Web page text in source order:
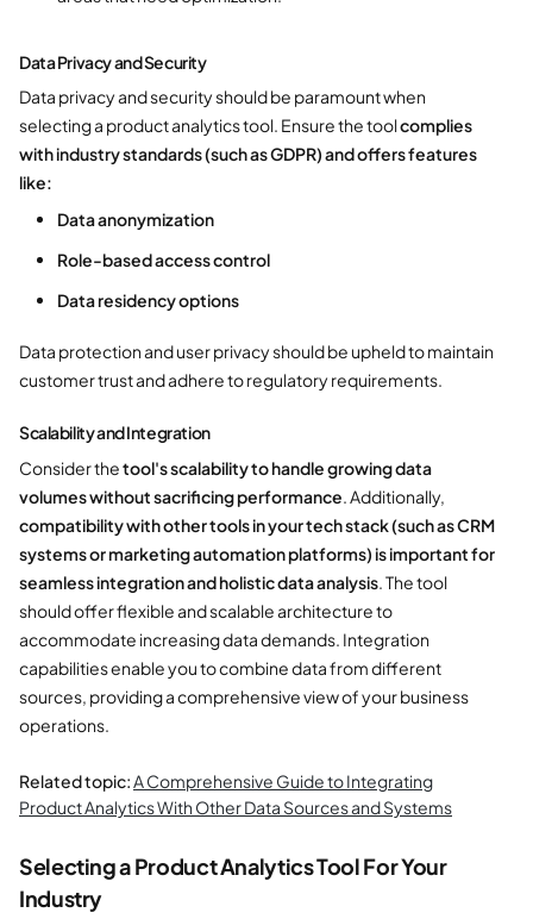
Data Privacy and Security
Data privacy and security should be paramount when
selecting a product analytics tool. Ensure the toolcomplies
with industry standards (such as GDPR) and offers features
like:
Data anonymization
Role-based access control
Data residency options
Data protection and user privacy should be upheld to maintain
customer trust and adhere to regulatory requirements.
Scalability and Integration
Consider thetool's scalability to handle growing data
volumes without sacrificing performance. Additionally,
compatibility with other tools in your tech stack (such as CRM
systems or marketing automation platforms) is important for
seamless integration and holistic data analysis. The tool
should offer flexible and scalable architecture to
accommodate increasing data demands. Integration
capabilities enable you to combine data from different
sources, providing a comprehensive view of your business
operations.
Related topic:A Comprehensive Guide to Integrating
Product Analytics With Other Data Sources and Systems
Selecting a Product Analytics Tool For Your
Industry